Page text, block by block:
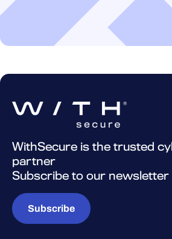
WithSecure is the trusted
partner
Subscribe to our newsletter
Subscribe